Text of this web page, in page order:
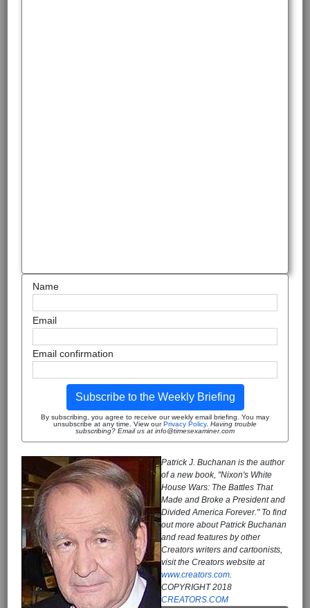
Name
Email
Email confirmation
Subscribe to the Weekly Briefing
By subscribing, you agree to receive our weekly email briefing. You may
unsubscribe at any time. View ourPrivacy Policy. Having trouble
subscribing? Email us at info@timesexaminer.com
Patrick J. Buchanan is the author
of a new book, "Nixon's White
House Wars: The Battles That
Made and Broke a President and
Divided America Forever." To find
out more about Patrick Buchanan
and read features by other
Creators writers and cartoonists,
visit the Creators website at
www.creators.com
COPYRIGHT 2018
CREATORS.COM